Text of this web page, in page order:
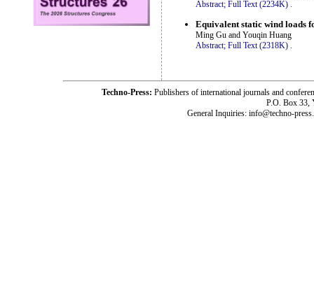
Abstract; Full Text (2234K)
Equivalent static wind loads
Ming Gu and Youqin Huang
Abstract; Full Text (2318K) .
Techno-Press: Publishers of international journals and
P.O. Box 33,
General Inquiries: info@techno-